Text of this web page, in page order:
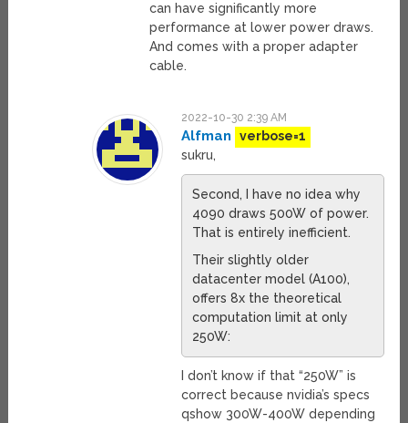
can have significantly more
performance at lower power draws.
And comes with a proper adapter
cable.
2022-10-30 2:39 AM
Alfman
verbose=1
sukru,
Second, I have no idea why
4090 draws 500W of power.
That is entirely inefficient.
Their slightly older
datacenter model (A100),
offers 8x the theoretical
computation limit at only
250W:
I don’t know if that “250W” is
correct because nvidia’s specs
qshow 300W-400W depending